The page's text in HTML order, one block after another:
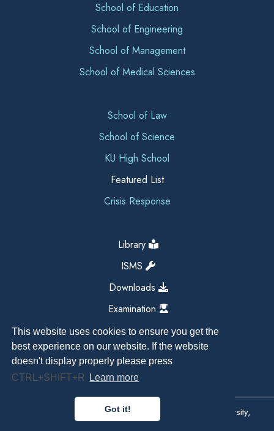
This website uses cookies to ensure you get the
best experience on our website. If the website
doesn't display properly please press
CTRL+SHIFT+R
Learn more
Got it!
School of Education
School of Engineering
School of Management
School of Medical Sciences
School of Law
School of Science
KU High School
Featured List
Crisis Response
Library
ISMS
Downloads
Examination
Copyright All Right Reserved 2026, Kathmandu University,